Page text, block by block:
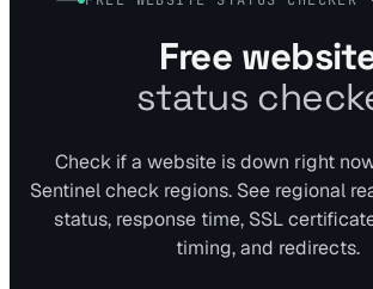
Free
status
Check if a website is down right
Sentinel check regions. See regional
status, response time, SSL
timing, and redirects.